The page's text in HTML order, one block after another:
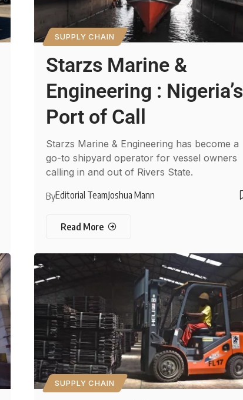
SUPPLY CHAIN
Starzs Marine &
Engineering : Nigeria’s
Port of Call
Starzs Marine & Engineering has become a
go-to shipyard operator for vessel owners
calling in and out of Rivers State.
ByEditorial TeamJoshua Mann
Read More
SUPPLY CHAIN